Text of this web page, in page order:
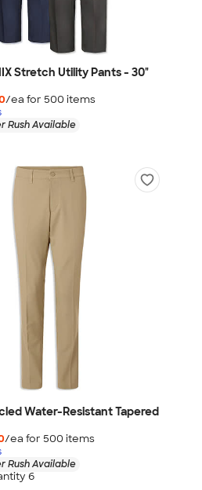
Stretch Utility Pants - 30"
/ea for 500 items
Rush Available
Water-Resistant Tapered
/ea for 500 items
Rush Available
6